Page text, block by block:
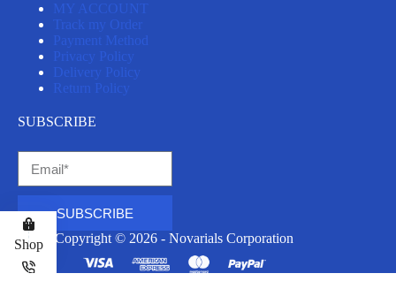
MY ACCOUNT
Track my Order
Payment Method
Privacy Policy
Delivery Policy
Return Policy
SUBSCRIBE
SUBSCRIBE
Copyright © 2026 - Novarials Corporation
Shop